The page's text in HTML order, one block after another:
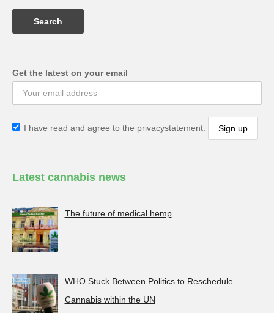
Get the latest on your email
I have read and agree to the privacystatement.
Latest cannabis news
The future of medical hemp
WHO Stuck Between Politics to Reschedule
Cannabis within the UN